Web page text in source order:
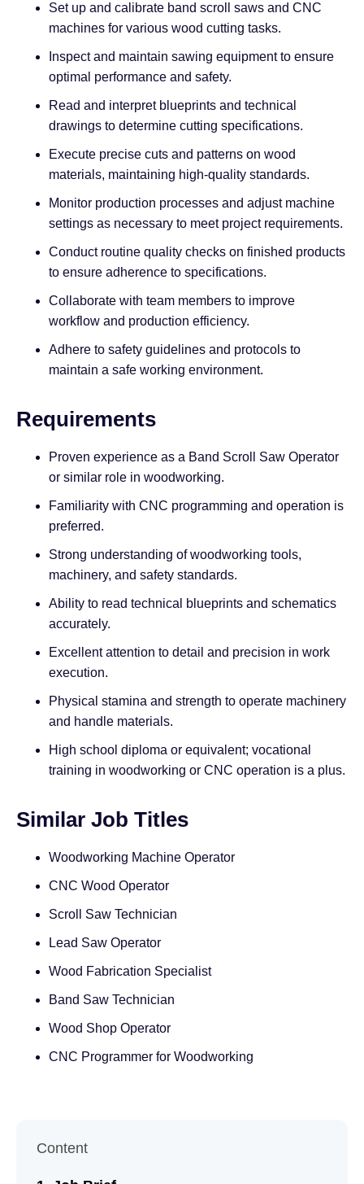
Set up and calibrate band scroll saws and CNC
machines for various wood cutting tasks.
Inspect and maintain sawing equipment to ensure
optimal performance and safety.
Read and interpret blueprints and technical
drawings to determine cutting specifications.
Execute precise cuts and patterns on wood
materials, maintaining high-quality standards.
Monitor production processes and adjust machine
settings as necessary to meet project requirements.
Conduct routine quality checks on finished products
to ensure adherence to specifications.
Collaborate with team members to improve
workflow and production efficiency.
Adhere to safety guidelines and protocols to
maintain a safe working environment.
Requirements
Proven experience as a Band Scroll Saw Operator
or similar role in woodworking.
Familiarity with CNC programming and operation is
preferred.
Strong understanding of woodworking tools,
machinery, and safety standards.
Ability to read technical blueprints and schematics
accurately.
Excellent attention to detail and precision in work
execution.
Physical stamina and strength to operate machinery
and handle materials.
High school diploma or equivalent; vocational
training in woodworking or CNC operation is a plus.
Similar Job Titles
Woodworking Machine Operator
CNC Wood Operator
Scroll Saw Technician
Lead Saw Operator
Wood Fabrication Specialist
Band Saw Technician
Wood Shop Operator
CNC Programmer for Woodworking
Content